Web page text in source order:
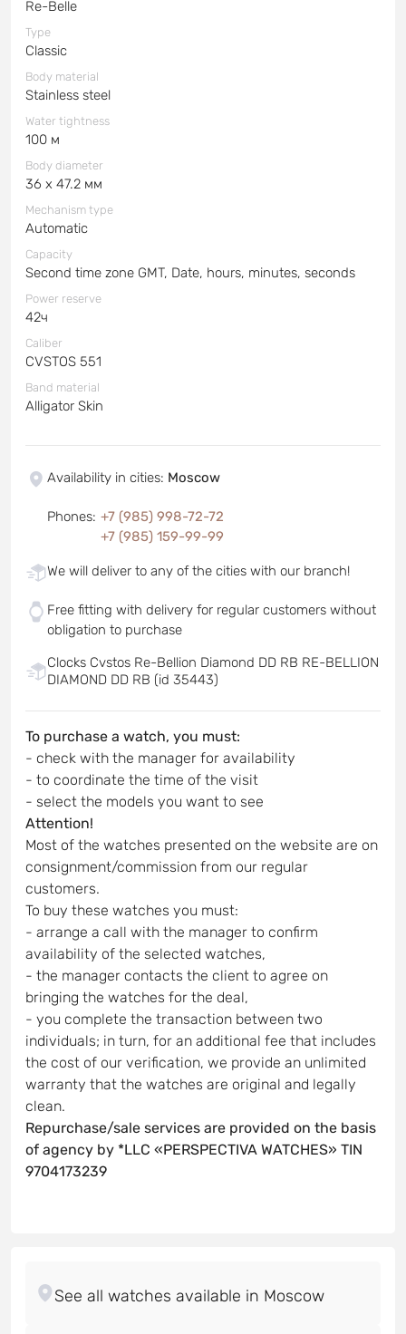
Re-Belle
Type
Classic
Body material
Stainless steel
Water tightness
100 м
Body diameter
36 x 47.2 мм
Mechanism type
Automatic
Capacity
Second time zone GMT, Date, hours, minutes, seconds
Power reserve
42ч
Caliber
CVSTOS 551
Band material
Alligator Skin
Availability in cities: Moscow
Phones: +7 (985) 998-72-72
+7 (985) 159-99-99
We will deliver to any of the cities with our branch!
Free fitting with delivery for regular customers without
obligation to purchase
Clocks Cvstos Re-Bellion Diamond DD RB RE-BELLION
DIAMOND DD RB (id 35443)
To purchase a watch, you must:
- check with the manager for availability
- to coordinate the time of the visit
- select the models you want to see
Attention!
Most of the watches presented on the website are on
consignment/commission from our regular
customers.
To buy these watches you must:
- arrange a call with the manager to confirm
availability of the selected watches,
- the manager contacts the client to agree on
bringing the watches for the deal,
- you complete the transaction between two
individuals; in turn, for an additional fee that includes
the cost of our verification, we provide an unlimited
warranty that the watches are original and legally
clean.
Repurchase/sale services are provided on the basis
of agency by *LLC «PERSPECTIVA WATCHES» TIN
9704173239